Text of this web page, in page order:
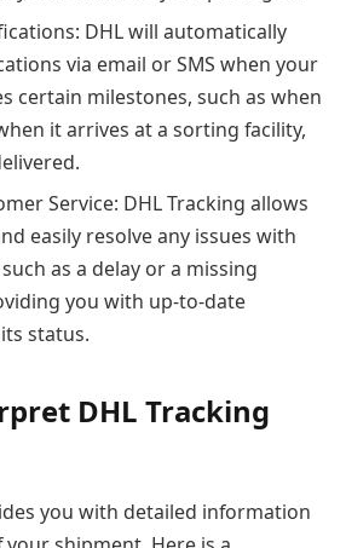
DHL will automatically
via email or SMS when your
certain milestones, such as when
it arrives at a sorting facility,
Service: DHL Tracking allows
easily resolve any issues with
as a delay or a missing
you with up-to-date
status.
DHL Tracking
you with detailed information